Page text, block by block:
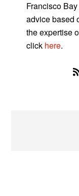
Francisco
advice based
the expertise
click here.